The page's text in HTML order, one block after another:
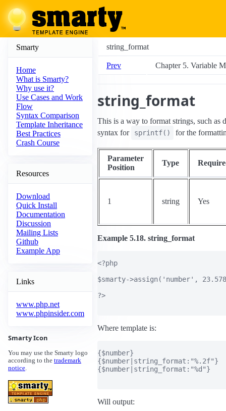
Smarty
Home
What is Smarty?
Why use it?
Use Cases and Work
Flow
Syntax Comparison
Template Inheritance
Best Practices
Crash Course
Resources
Download
Quick Install
Documentation
Discussion
Mailing Lists
Github
Example App
Links
www.php.net
www.phpinsider.com
Smarty Icon
You may use the Smarty logo
according to the trademark
notice.
string_format
Prev Chapter 5. Variable
string_format
This is a way to format strings, such as
syntax for
sprintf() for the
Parameter
Position
Type
1 string Yes
Example 5.18. string_format
<?php
$smarty->assign('number',
?>
Where template is:
{$number}
{$number|string_format:"%.2f"}
{$number|string_format:"%d"}
Will output: